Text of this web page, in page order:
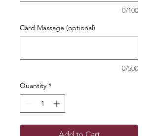
0/100
Card Massage (optional)
0/500
Quantity *